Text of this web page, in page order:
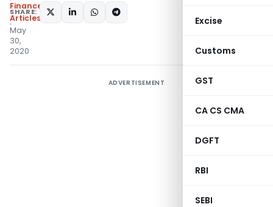
Excise
Customs
GST
CA CS CMA
DGFT
RBI
SEBI
Finance
Articles
May
30,
2020
SHARE:
ADVERTISEMENT